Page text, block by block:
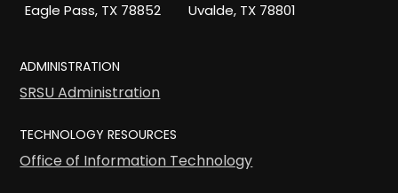
Eagle Pass, TX 78852
Uvalde, TX 78801
ADMINISTRATION
SRSU Administration
TECHNOLOGY RESOURCES
Office of Information Technology